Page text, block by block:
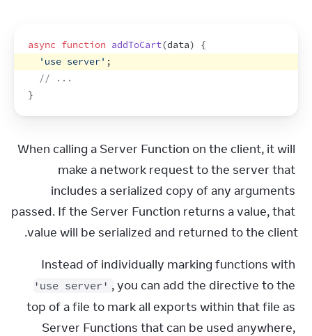
async function addToCart(data)
{
'use server' ;
// ...
}
When calling a Server Function on the client, it will
make a network request to the server that
includes a serialized copy of any arguments
passed. If the Server Function returns a value, that
value will be serialized and returned to the client.
'use server' , you can add the directive to the
top of a file to mark all exports within that file as
Server Functions that can be used anywhere,